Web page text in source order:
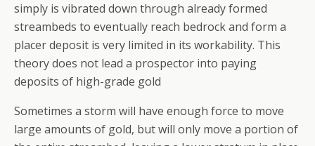
simply is vibrated down through already formed
streambeds to eventually reach bedrock and form a
placer deposit is very limited in its workability. This
theory does not lead a prospector into paying
deposits of high-grade gold
Sometimes a storm will have enough force to move
large amounts of gold, but will only move a portion of